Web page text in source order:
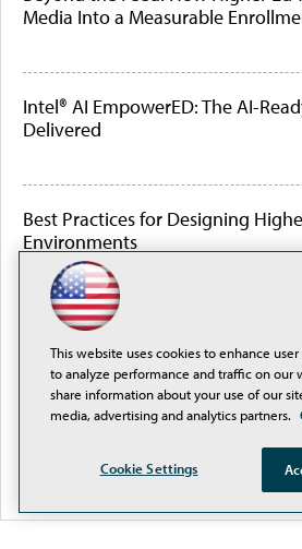
Media Into a Measurable
Intel® AI EmpowerED: The AI-
Delivered
Best Practices for Designing
Environments
How Colleges Are Connecting the
Lifecycle to Improve Student
How Colleges Are Using AI to
Services and Support Staff
This website uses cookies to enhance
to analyze performance and traffic on our
share information about your use of our
media, advertising and analytics partners.
Cookie Settings